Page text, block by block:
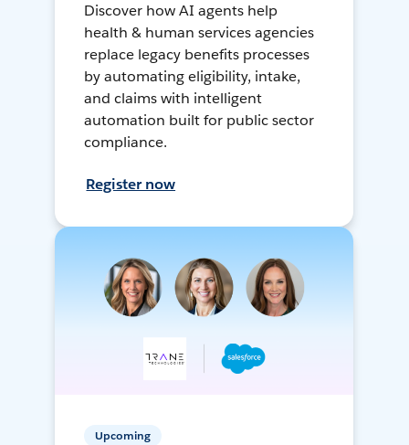
Discover how AI agents help
health & human services agencies
replace legacy benefits processes
by automating eligibility, intake,
and claims with intelligent
automation built for public sector
compliance.
Register now
Upcoming